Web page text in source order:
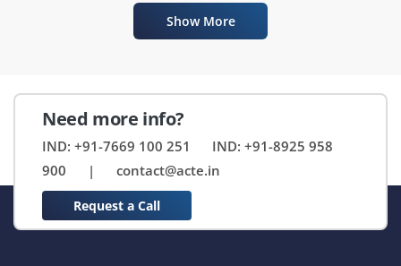
been placed as a Software Tester at TCS. I would like to
thank ACTE Technologies for their excellent training
Show More
Need more info?
IND: +91-7669 100 251
IND: +91-8925 958
900
| contact@acte.in
Request a Call